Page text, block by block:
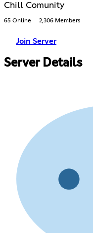
Chill Comunity
65 Online 2,306 Members
Join Server
Server Details